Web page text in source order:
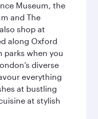
Museum, the
and The
shop at
along Oxford
parks when you
diverse
everything
at bustling
at stylish